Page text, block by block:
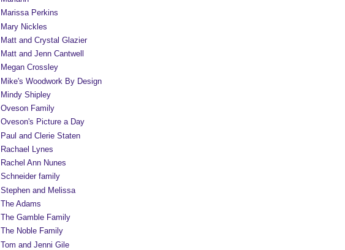
Marissa Perkins
Mary Nickles
Matt and Crystal Glazier
Matt and Jenn Cantwell
Megan Crossley
Mike's Woodwork By Design
Mindy Shipley
Oveson Family
Oveson's Picture a Day
Paul and Clerie Staten
Rachael Lynes
Rachel Ann Nunes
Schneider family
Stephen and Melissa
The Adams
The Gamble Family
The Noble Family
Tom and Jenni Gile